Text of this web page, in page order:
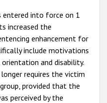
entered into force on 1
increased the
enhancement for
include motivations
orientation and disability.
requires the victim
provided that the
perceived by the